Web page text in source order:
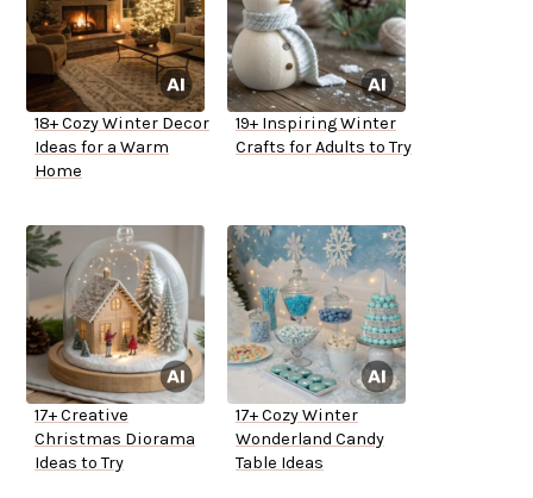
18+ Cozy Winter Decor
Ideas for a Warm
Home
19+ Inspiring Winter
Crafts for Adults to Try
17+ Creative
Christmas Diorama
Ideas to Try
17+ Cozy Winter
Wonderland Candy
Table Ideas